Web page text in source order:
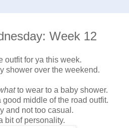
Week 12
outfit for ya this week.
shower over the weekend.
to wear to a baby shower.
middle of the road outfit.
and not too casual.
bit of personality.